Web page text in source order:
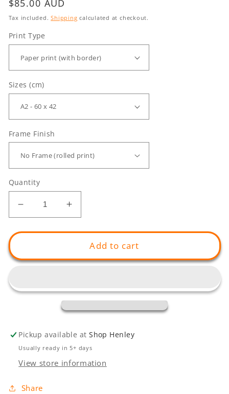
Regular
price
$85.00 AUD
Tax included.Shipping calculated at checkout.
Print Type
Sizes (cm)
Frame Finish
Quantity
Decrease
quantity
for
The
Increase
quantity
for
The
Add to cart
Pickup available atShop Henley
Usually ready in 5+ days
View store information
Share